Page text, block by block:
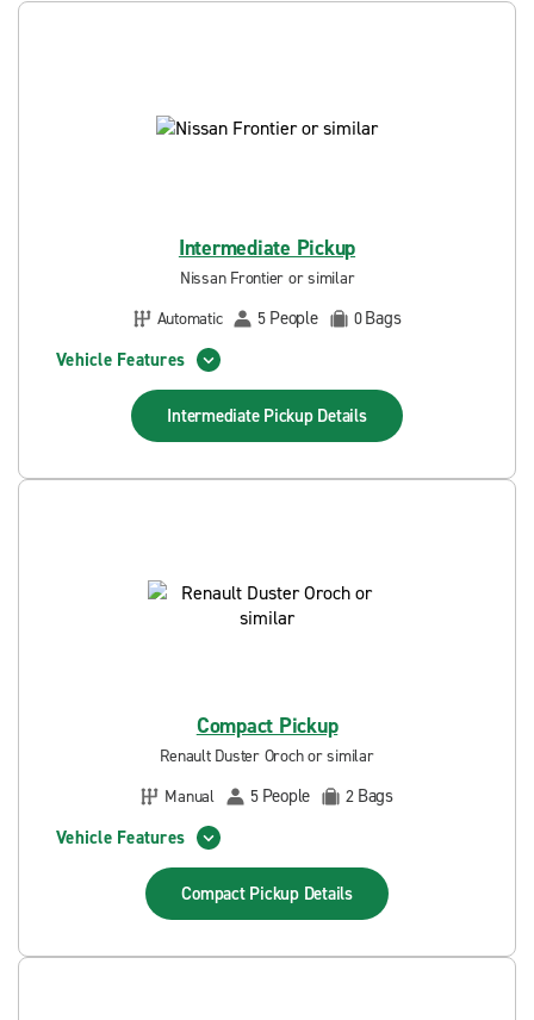
Intermediate Pickup
Nissan Frontier or similar
Automatic
5 People 0Bags
Vehicle Features
Intermediate Pickup Details
Compact Pickup
Renault Duster Oroch or similar
Manual
5 People 2 Bags
Vehicle Features
Compact Pickup Details